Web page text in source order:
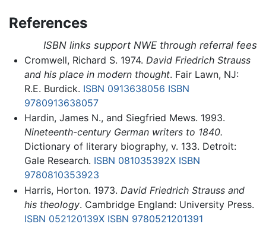
References
ISBN links support NWE through referral fees
Cromwell, Richard S. 1974. David Friedrich Strauss
and his place in modern thought. Fair Lawn, NJ:
R.E. Burdick. ISBN 0913638056 ISBN
9780913638057
Hardin, James N., and Siegfried Mews. 1993.
Nineteenth-century German writers to 1840.
Dictionary of literary biography, v. 133. Detroit:
Gale Research. ISBN 081035392X ISBN
9780810353923
Harris, Horton. 1973. David Friedrich Strauss and
his theology. Cambridge England: University Press.
ISBN 052120139X ISBN 9780521201391